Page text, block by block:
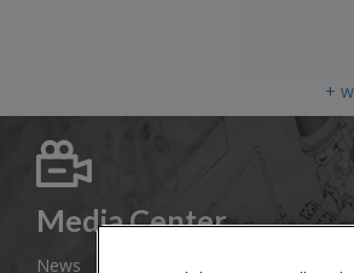
+
Media Center
News